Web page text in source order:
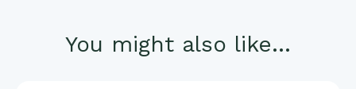
You might also like...